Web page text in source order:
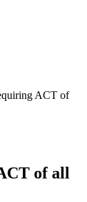
ACT of
of all